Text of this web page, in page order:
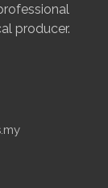
producer.